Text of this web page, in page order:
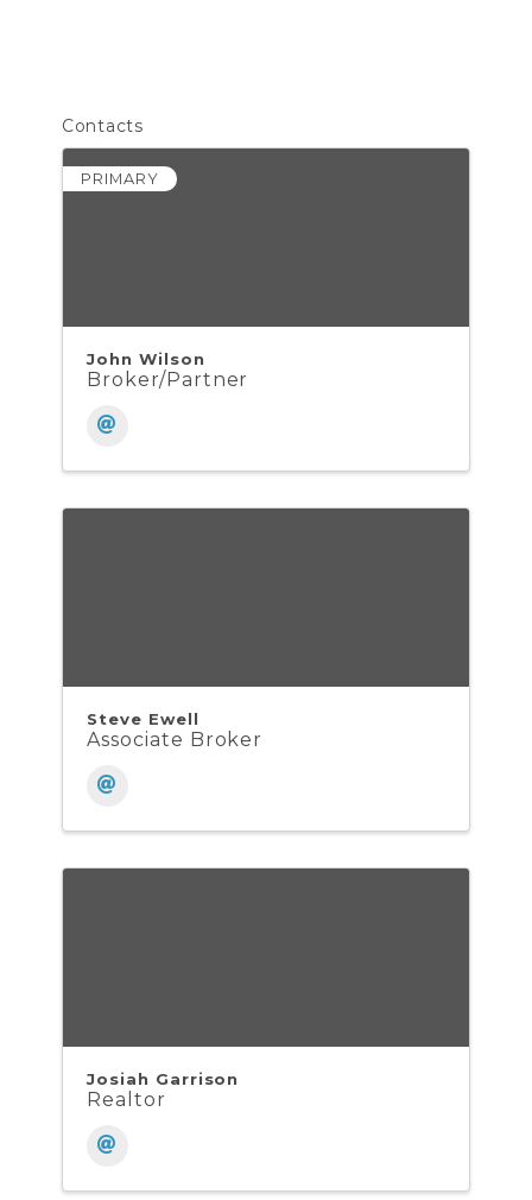
Contacts
PRIMARY
John Wilson
Broker/Partner
Steve Ewell
Associate Broker
Josiah Garrison
Realtor